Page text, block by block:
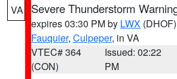
VA Severe Thunderstorm
expires 03:30 PM by LWX (DHOF)
Fauquier, Culpeper, in VA
VTEC# 364
(CON)
Issued: 02:22
PM